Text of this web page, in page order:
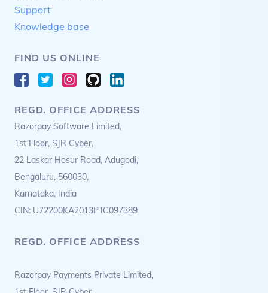
Support
Knowledge base
FIND US ONLINE
REGD. OFFICE ADDRESS
Razorpay Software Limited,
1st Floor, SJR Cyber,
22 Laskar Hosur Road, Adugodi,
Bengaluru, 560030,
Karnataka, India
CIN: U72200KA2013PTC097389
REGD. OFFICE ADDRESS
Razorpay Payments Private Limited,